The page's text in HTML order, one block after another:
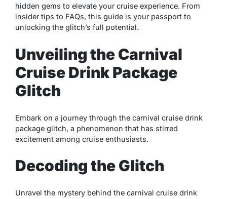
hidden gems to elevate your cruise experience. From
insider tips to FAQs, this guide is your passport to
unlocking the glitch’s full potential.
Unveiling the Carnival
Cruise Drink Package
Glitch
Embark on a journey through the carnival cruise drink
package glitch, a phenomenon that has stirred
excitement among cruise enthusiasts.
Decoding the Glitch
Unravel the mystery behind the carnival cruise drink